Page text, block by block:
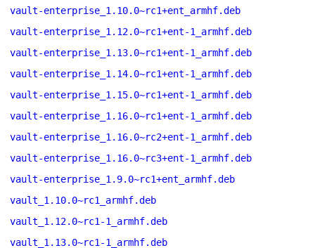
vault-enterprise_1.10.0~rc1+ent_armhf.deb
vault-enterprise_1.12.0~rc1+ent-1_armhf.deb
vault-enterprise_1.13.0~rc1+ent-1_armhf.deb
vault-enterprise_1.14.0~rc1+ent-1_armhf.deb
vault-enterprise_1.15.0~rc1+ent-1_armhf.deb
vault-enterprise_1.16.0~rc1+ent-1_armhf.deb
vault-enterprise_1.16.0~rc2+ent-1_armhf.deb
vault-enterprise_1.16.0~rc3+ent-1_armhf.deb
vault-enterprise_1.9.0~rc1+ent_armhf.deb
vault_1.10.0~rc1_armhf.deb
vault_1.12.0~rc1-1_armhf.deb
vault_1.13.0~rc1-1_armhf.deb